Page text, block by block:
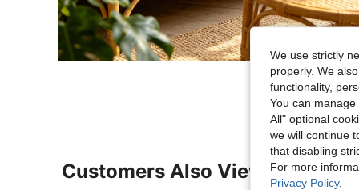
Customers Also Viewed
We use strictly
properly. We
functionality,
You can
All" optional
we will continue
that disabling
For more
Privacy Policy.